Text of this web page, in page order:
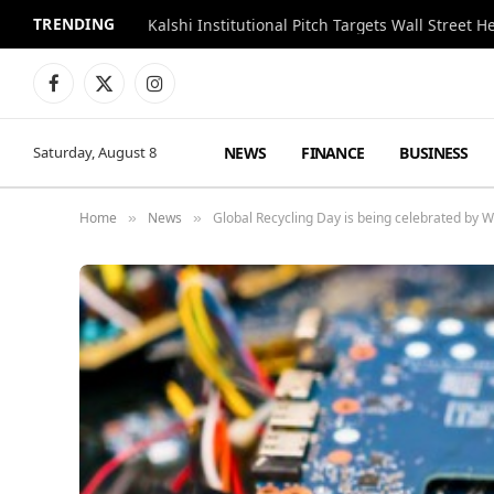
TRENDING Kalshi Institutional Pitch Targets Wall Street
Facebook
X
Instagram
Saturday, August 8 NEWS FINANCE BUSINESS
Home » News » Global Recycling Day is being celebrated by